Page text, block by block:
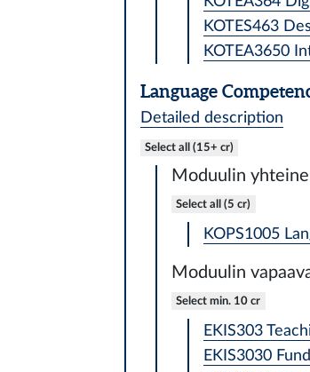
KOTES463
KOTEA3650
Language
Detailed description
Select all (15+ cr)
Moduulin
Select all (5 cr)
KOPS1005
Moduulin
Select min. 10 cr
EKIS303
EKIS3030